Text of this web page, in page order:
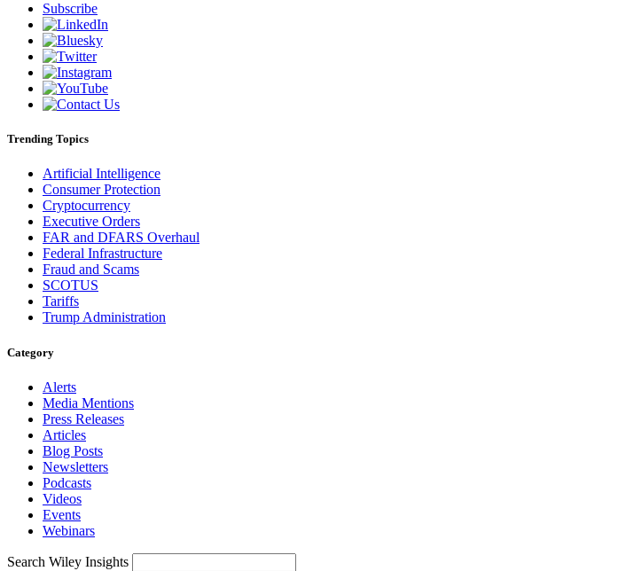
Subscribe
Trending Topics
Artificial Intelligence
Consumer Protection
Cryptocurrency
Executive Orders
FAR and DFARS Overhaul
Federal Infrastructure
Fraud and Scams
SCOTUS
Tariffs
Trump Administration
Category
Alerts
Media Mentions
Press Releases
Articles
Blog Posts
Newsletters
Podcasts
Videos
Events
Webinars
Search Wiley Insights